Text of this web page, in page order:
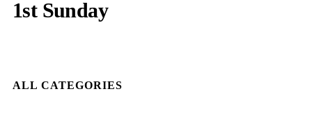
1st Sunday
ALL CATEGORIES